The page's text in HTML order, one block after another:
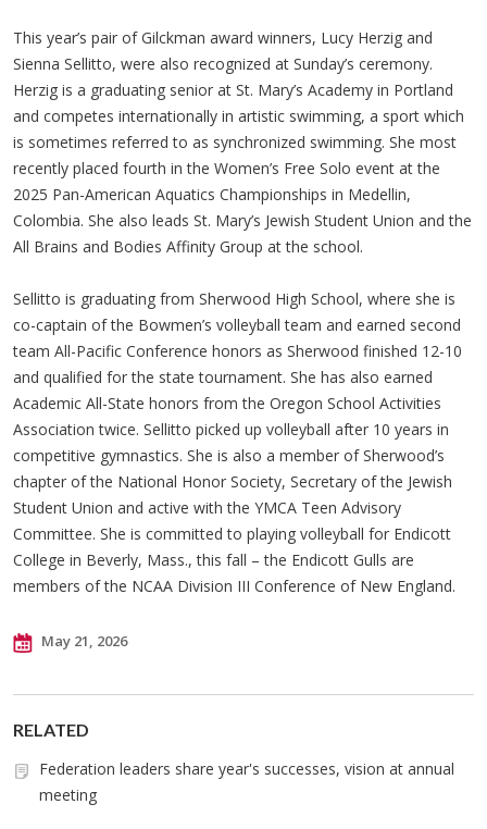
This year’s pair of Gilckman award winners, Lucy Herzig and
Sienna Sellitto, were also recognized at Sunday’s ceremony.
Herzig is a graduating senior at St. Mary’s Academy in Portland
and competes internationally in artistic swimming, a sport which
is sometimes referred to as synchronized swimming. She most
recently placed fourth in the Women’s Free Solo event at the
2025 Pan-American Aquatics Championships in Medellin,
Colombia. She also leads St. Mary’s Jewish Student Union and the
All Brains and Bodies Affinity Group at the school.
Sellitto is graduating from Sherwood High School, where she is
co-captain of the Bowmen’s volleyball team and earned second
team All-Pacific Conference honors as Sherwood finished 12-10
and qualified for the state tournament. She has also earned
Academic All-State honors from the Oregon School Activities
Association twice. Sellitto picked up volleyball after 10 years in
competitive gymnastics. She is also a member of Sherwood’s
chapter of the National Honor Society, Secretary of the Jewish
Student Union and active with the YMCA Teen Advisory
Committee. She is committed to playing volleyball for Endicott
College in Beverly, Mass., this fall – the Endicott Gulls are
members of the NCAA Division III Conference of New England.
May 21, 2026
RELATED
Federation leaders share year's successes, vision at annual
meeting